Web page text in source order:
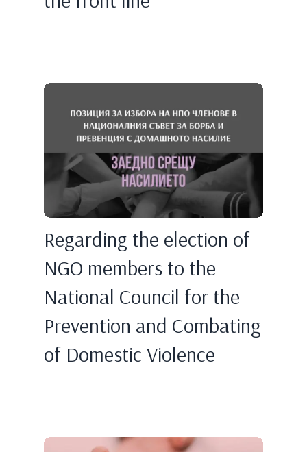
Regarding the election of
NGO members to the
National Council for the
Prevention and Combating
of Domestic Violence